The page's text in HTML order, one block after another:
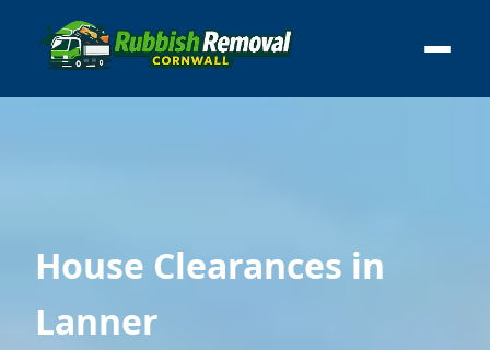
House Clearances in
Lanner